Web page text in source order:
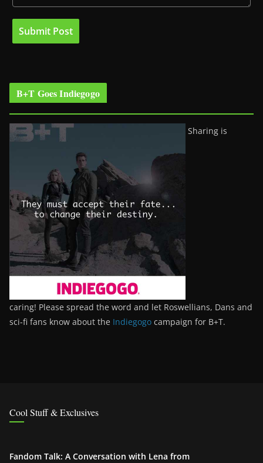
B+T Goes Indiegogo
Sharing is
caring! Please spread the word and let Roswellians, Dans and
sci-fi fans know about the Indiegogo campaign for B+T.
Cool Stuff & Exclusives
Fandom Talk: A Conversation with Lena from